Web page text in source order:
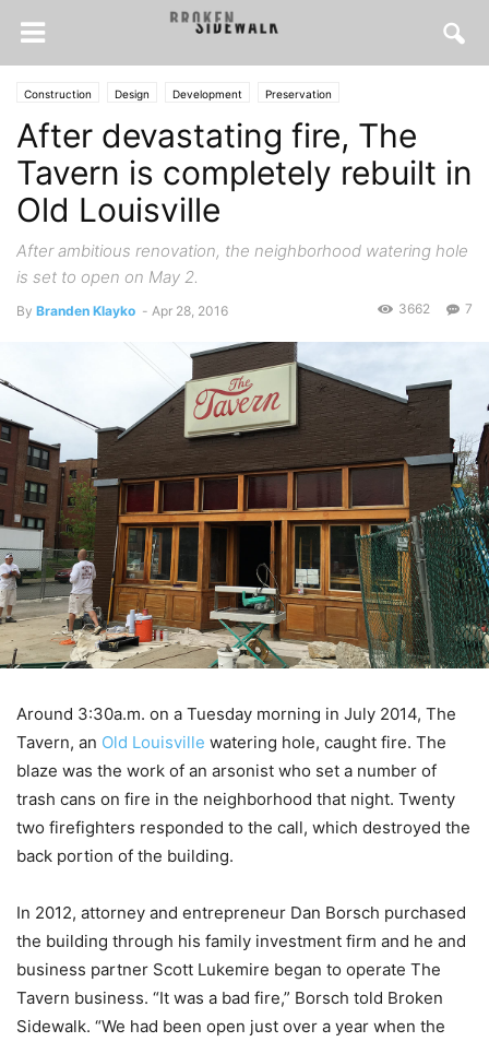
Construction Design Development Preservation
After devastating fire, The
Tavern is completely rebuilt in
Old Louisville
After ambitious renovation, the neighborhood watering hole
is set to open on May 2.
By Branden Klayko - Apr 28, 2016 7
3662
Around 3:30a.m. on a Tuesday morning in July 2014, The
Tavern, an Old Louisville watering hole, caught fire. The
blaze was the work of an arsonist who set a number of
trash cans on fire in the neighborhood that night. Twenty
two firefighters responded to the call, which destroyed the
back portion of the building.
In 2012, attorney and entrepreneur Dan Borsch purchased
the building through his family investment firm and he and
business partner Scott Lukemire began to operate The
Tavern business. “It was a bad fire,” Borsch told Broken
Sidewalk. “We had been open just over a year when the